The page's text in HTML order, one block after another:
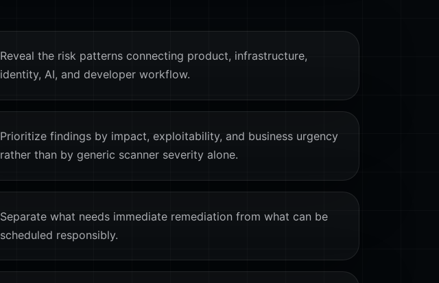
Reveal the risk patterns connecting product, infrastructure,
identity, AI, and developer workflow.
Prioritize findings by impact, exploitability, and business urgency
rather than by generic scanner severity alone.
Separate what needs immediate remediation from what can be
scheduled responsibly.